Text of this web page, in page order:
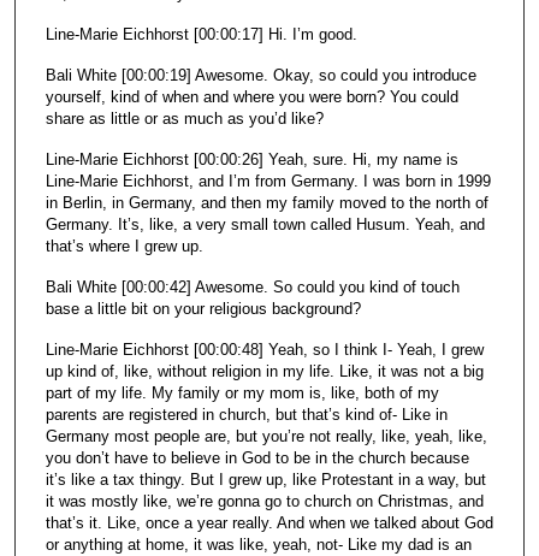
n
d
s
Line-Marie Eichhorst [00:00:17] Hi. I’m good.
Bali White [00:00:19] Awesome. Okay, so could you introduce
yourself, kind of when and where you were born? You could
share as little or as much as you’d like?
Line-Marie Eichhorst [00:00:26] Yeah, sure. Hi, my name is
Line-Marie Eichhorst, and I’m from Germany. I was born in 1999
in Berlin, in Germany, and then my family moved to the north of
Germany. It’s, like, a very small town called Husum. Yeah, and
that’s where I grew up.
Bali White [00:00:42] Awesome. So could you kind of touch
base a little bit on your religious background?
Line-Marie Eichhorst [00:00:48] Yeah, so I think I- Yeah, I grew
up kind of, like, without religion in my life. Like, it was not a big
part of my life. My family or my mom is, like, both of my
parents are registered in church, but that’s kind of- Like in
Germany most people are, but you’re not really, like, yeah, like,
you don’t have to believe in God to be in the church because
it’s like a tax thingy. But I grew up, like Protestant in a way, but
it was mostly like, we’re gonna go to church on Christmas, and
that’s it. Like, once a year really. And when we talked about God
or anything at home, it was like, yeah, not- Like my dad is an